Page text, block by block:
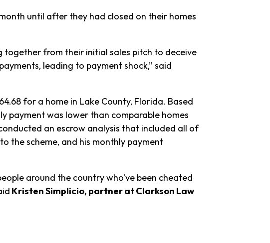
until after they had closed on their homes
together from their initial sales pitch to deceive
leading to payment shock,” said
for a home in Lake County, Florida. Based
payment was lower than comparable homes
an escrow analysis that included all of
the scheme, and his monthly payment
around the country who’ve been cheated
Kristen Simplicio, partner at Clarkson Law